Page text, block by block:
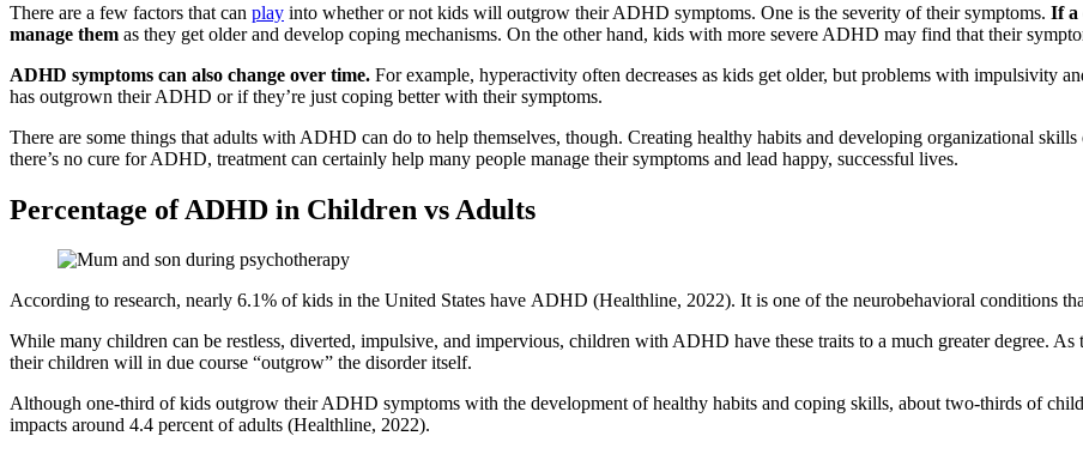
There are a few factors that can play into whether or not kids will outgrow their ADHD symptoms. One is the severity of their symptoms. If a
manage them as they get older and develop coping mechanisms. On the other hand, kids with more severe ADHD may find that their
ADHD symptoms can also change over time. For example, hyperactivity often decreases as kids get older, but problems with impulsivity
has outgrown their ADHD or if they’re just coping better with their symptoms.
There are some things that adults with ADHD can do to help themselves, though. Creating healthy habits and developing organizational
there’s no cure for ADHD, treatment can certainly help many people manage their symptoms and lead happy, successful lives.
Percentage of ADHD in Children vs Adults
According to research, nearly 6.1% of kids in the United States have ADHD (Healthline, 2022). It is one of the neurobehavioral conditions
While many children can be restless, diverted, impulsive, and impervious, children with ADHD have these traits to a much greater degree.
their children will in due course “outgrow” the disorder itself.
Although one-third of kids outgrow their ADHD symptoms with the development of healthy habits and coping skills, about two-thirds of
impacts around 4.4 percent of adults (Healthline, 2022).